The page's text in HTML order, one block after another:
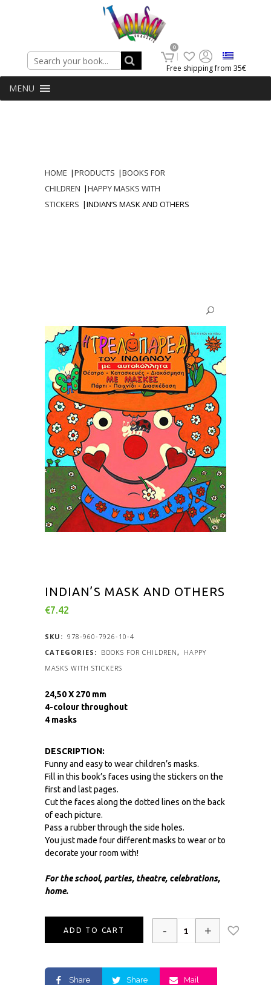
Free shipping from 35€
Search
0
MENU
HOME |PRODUCTS |BOOKS FOR
CHILDREN |HAPPY MASKS WITH
STICKERS |INDIAN’S MASK AND OTHERS
INDIAN’S MASK AND OTHERS
€7.42
SKU: 978-960-7926-10-4
CATEGORIES: BOOKS FOR CHILDREN, HAPPY
MASKS WITH STICKERS
24,50 X 270 mm
4-colour throughout
4 masks
DESCRIPTION:
Funny and easy to wear children’s masks.
Fill in this book’s faces using the stickers on the
first and last pages.
Cut the faces along the dotted lines on the back
of each picture.
Pass a rubber through the side holes.
You just made four different masks to wear or to
decorate your room with!
For the school, parties, theatre, celebrations,
home.
- +
ADD TO CART
Share Share Mail